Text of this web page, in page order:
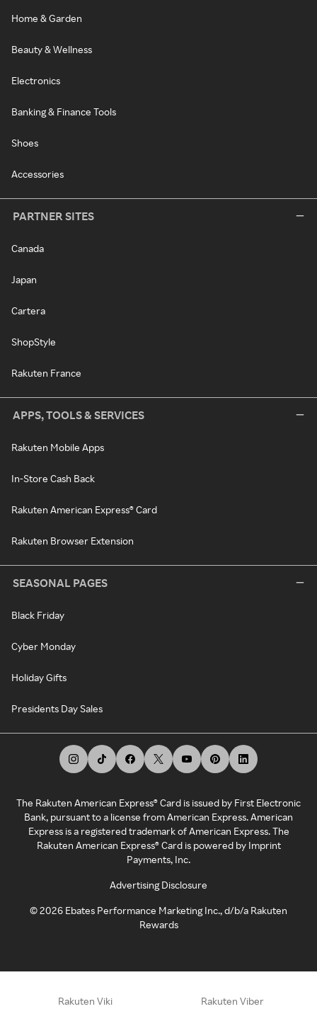
Home & Garden
Beauty & Wellness
Electronics
Banking & Finance Tools
Shoes
Accessories
PARTNER SITES
Canada
Japan
Cartera
ShopStyle
Rakuten France
APPS, TOOLS & SERVICES
Rakuten Mobile Apps
In-Store Cash Back
Rakuten American Express® Card
Rakuten Browser Extension
SEASONAL PAGES
Black Friday
Cyber Monday
Holiday Gifts
Presidents Day Sales
The Rakuten American Express® Card is issued by First Electronic
Bank, pursuant to a license from American Express. American
Express is a registered trademark of American Express. The
Rakuten American Express® Card is powered by Imprint
Payments, Inc.
Advertising Disclosure
©2026 Ebates Performance Marketing Inc., d/b/a Rakuten
Rewards
Rakuten Viki Rakuten Viber